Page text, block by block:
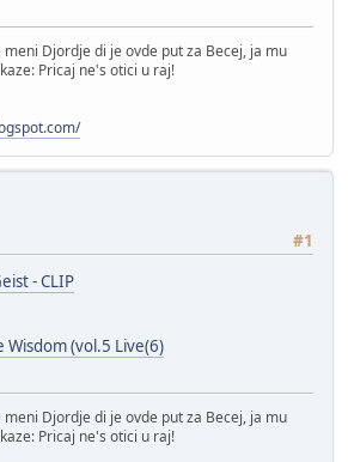
meni Djordje di je ovde put za Becej, ja mu
Pricaj ne's otici u raj!
#1
- CLIP
Wisdom (vol.5 Live(6)
meni Djordje di je ovde put za Becej, ja mu
Pricaj ne's otici u raj!